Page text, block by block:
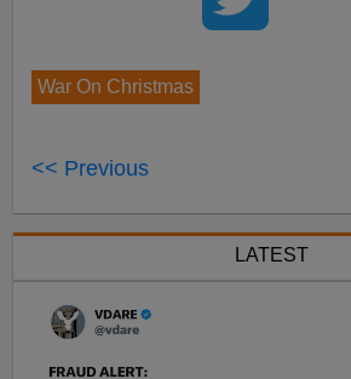
War On Christmas
<< Previous
LATEST